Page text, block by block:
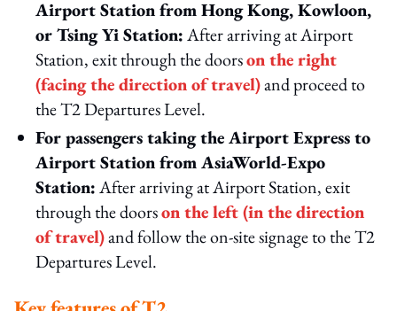
Airport Station from Hong Kong, Kowloon,
or Tsing Yi Station:After arriving at Airport
Station, exit through the doorson the right
(facing the direction of travel)and proceed to
the T2 Departures Level.
For passengers taking the Airport Express to
Airport Station from AsiaWorld‑Expo
Station:After arriving at Airport Station, exit
through the doorson the left (in the direction
of travel)and follow the on‑site signage to the T2
Departures Level.